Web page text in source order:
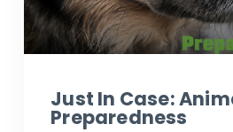
Just In Case:
Preparedness